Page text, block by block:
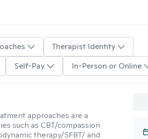
Therapist Identity
Self-Pay In-Person or Online
approaches are a
such as CBT/compassion
therapy/SFBT/ and